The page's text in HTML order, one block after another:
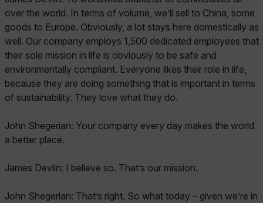
over the world. In terms of volume, we’ll sell to China, some
goods to Europe. Obviously, a lot stays here domestically as
well. Our company employs 1,500 dedicated employees that
their sole mission in life is obviously to be safe and
environmentally compliant. Everyone likes their role in life,
because they are doing something that is important in terms
of sustainability. They love what they do.
John Shegerian: Your company every day makes the world
a better place.
James Devlin: I believe so. That’s our mission.
John Shegerian: That’s right. So what today – given we’re in